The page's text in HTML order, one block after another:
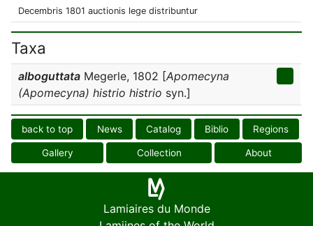
Decembris 1801 auctionis lege distribuntur
Taxa
alboguttata Megerle, 1802 [Apomecyna
(Apomecyna) histrio histrio syn.]
back to top News Catalog Biblio Regions
Gallery Collection About
Lamiaires du Monde